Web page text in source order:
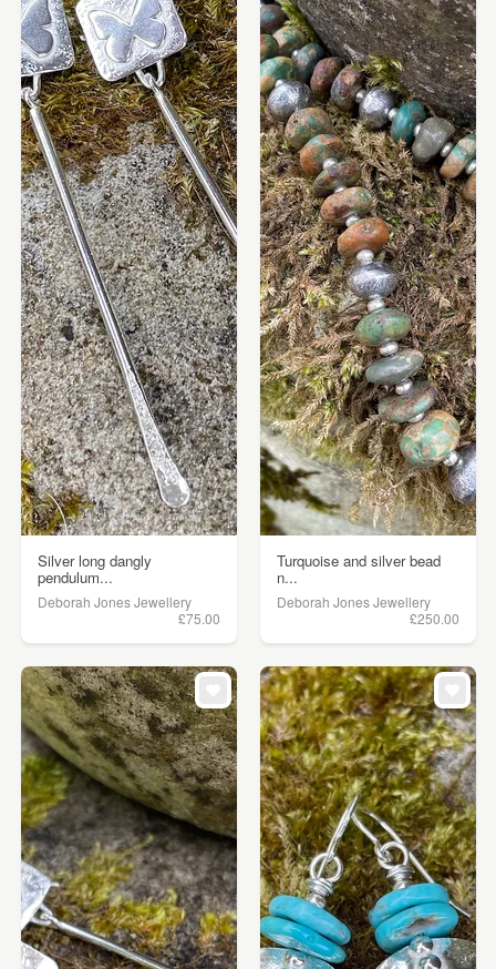
Silver long dangly
pendulum...
Deborah Jones Jewellery
£75.00
Turquoise and silver bead
n...
Deborah Jones Jewellery
£250.00